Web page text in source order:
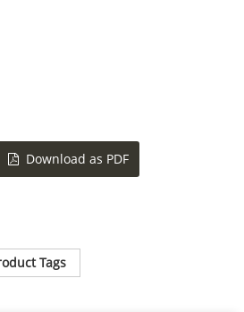
Download as PDF
Tags